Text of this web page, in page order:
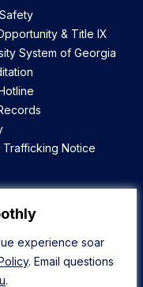
experience soar
. Email questions
.
& Title IX
System of Georgia
Trafficking Notice